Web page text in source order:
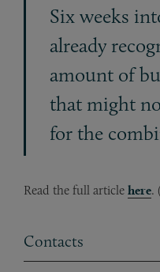
Six weeks
already
amount of
that might
for the
Read the full article here.
Contacts